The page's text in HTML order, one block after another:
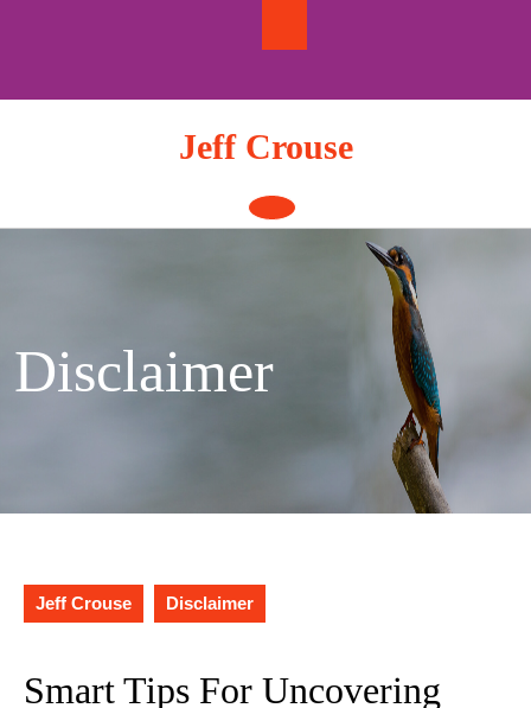
Jeff Crouse
Open
Button
Disclaimer
Jeff Crouse Disclaimer
Smart Tips For Uncovering